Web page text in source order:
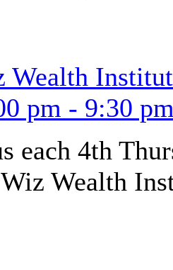
Wealth
pm - 9:30
each 4th
Wealth